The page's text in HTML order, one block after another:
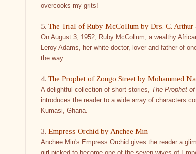
overcooks my grits!
5. The Trial of Ruby McCollum by Drs. C.
On August 3, 1952, Ruby McCollum, a wealthy
Leroy Adams, her white doctor, lover and father of
the way.
4. The Prophet of Zongo Street by Mohammed
A delightful collection of short stories, The Prophet
introduces the reader to a wide array of characters
Kumasi, Ghana.
3. Empress Orchid by Anchee Min
Anchee Min's Empress Orchid gives the reader a